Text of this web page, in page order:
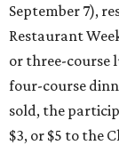
September 7),
Restaurant
or three-course
four-course
sold, the
$3, or $5 to the